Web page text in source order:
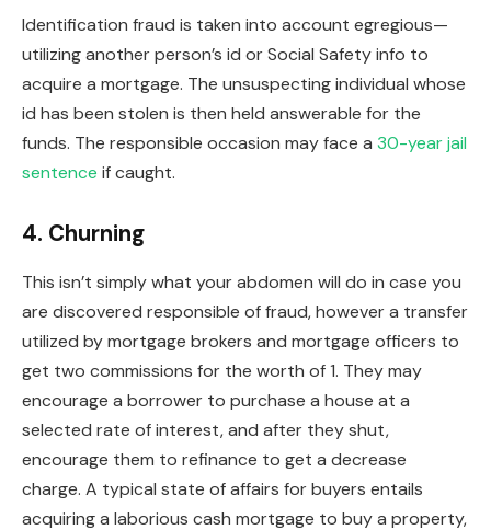
Identification fraud is taken into account egregious—
utilizing another person’s id or Social Safety info to
acquire a mortgage. The unsuspecting individual whose
id has been stolen is then held answerable for the
funds. The responsible occasion may face a 30-year jail
sentence if caught.
4. Churning
This isn’t simply what your abdomen will do in case you
are discovered responsible of fraud, however a transfer
utilized by mortgage brokers and mortgage officers to
get two commissions for the worth of 1. They may
encourage a borrower to purchase a house at a
selected rate of interest, and after they shut,
encourage them to refinance to get a decrease
charge. A typical state of affairs for buyers entails
acquiring a laborious cash mortgage to buy a property,